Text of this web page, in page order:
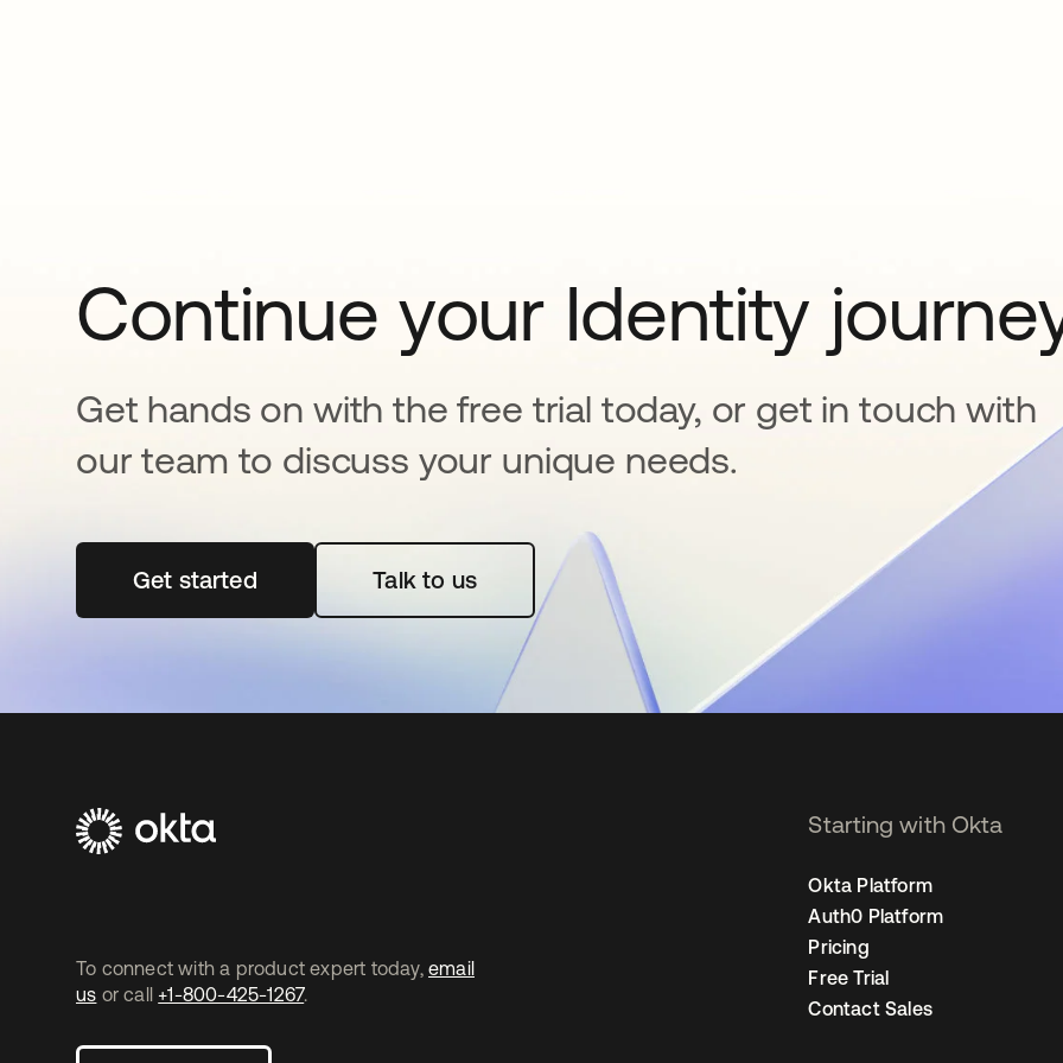
Continue your Identity
Get hands on with the free trial today, or get in touch with
our team to discuss your unique needs.
Get startedopens in a new tabTalk to us
To connect with a product expert today, email
us or call +1-800-425-1267.
Starting with Okta
Okta Platform
Auth0 Platform
Pricing
Free Trial
Contact Sales